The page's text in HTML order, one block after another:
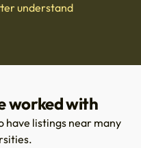
understand
worked with
have listings near many